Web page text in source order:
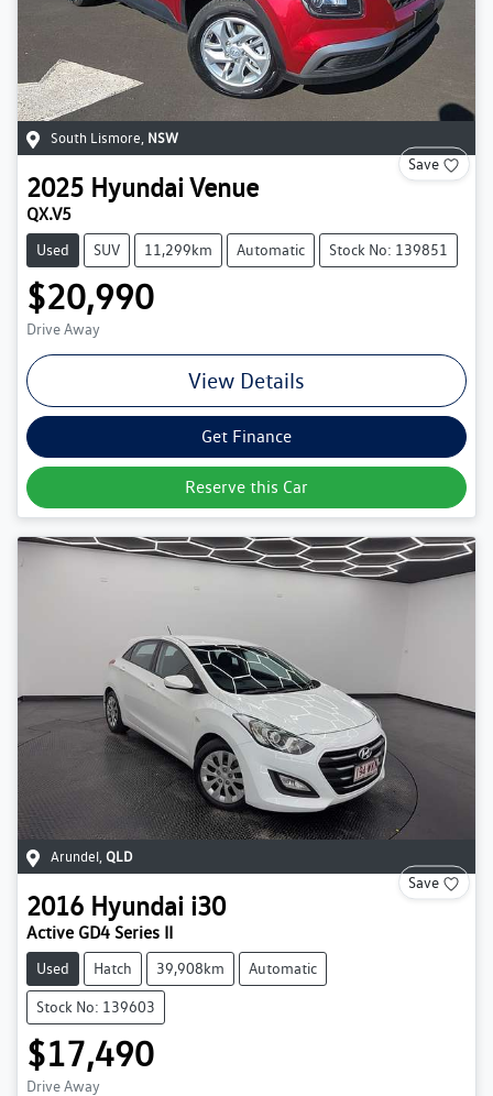
South Lismore, NSW
Save
2025 HyundaiVenue
QX.V5
Used SUV 11,299km Automatic Stock No: 139851
$20,990
Drive Away
View Details
Get Finance
Reserve this Car
Arundel QLD
Save
2016 Hyundai i30
Active GD4 Series II
Used Hatch 39,908km Automatic
Stock No: 139603
$17,490
Drive Away